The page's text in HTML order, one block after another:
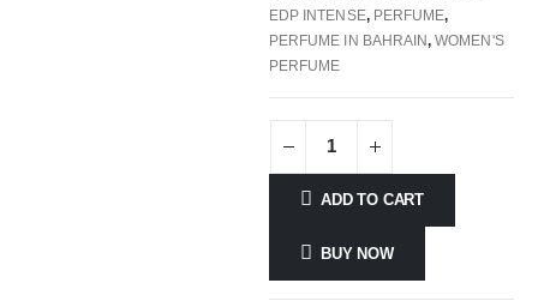
EDP INTENSE, PERFUME,
PERFUME IN BAHRAIN,WOMEN'S
PERFUME
ADD TO CART
BUY NOW